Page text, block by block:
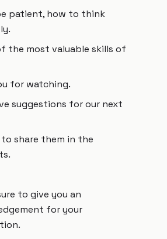
patient, how to think
the most valuable skills of
for watching.
suggestions for our next
share them in the
to give you an
for your